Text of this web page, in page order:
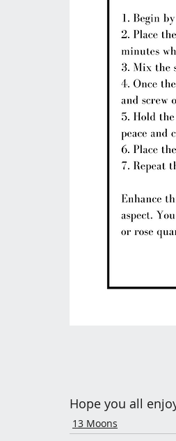
Hope you all
13 Moons